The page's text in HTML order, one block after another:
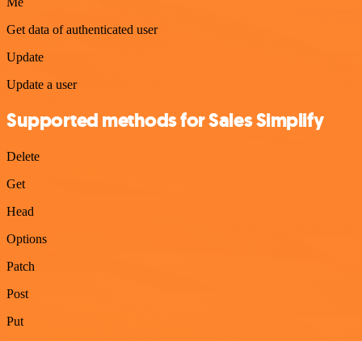
Get data of authenticated user
Update
Update a user
Supported methods for Sales Simplify
Delete
Get
Head
Options
Patch
Post
Put